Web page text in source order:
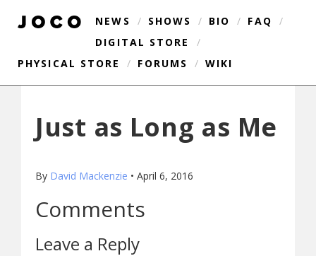
NEWS / SHOWS / BIO / FAQ
/
DIGITAL STORE
/
PHYSICAL STORE
/ FORUMS / WIKI
Just as Long as Me
By David Mackenzie • April 6, 2016
Comments
Leave a Reply